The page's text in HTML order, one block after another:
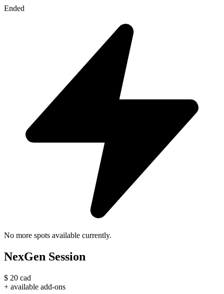
Ended
No more spots available currently.
NexGen Session
$ 20 cad
+ available add-ons